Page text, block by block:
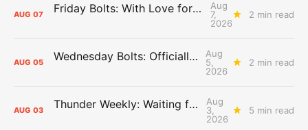
AUG 07 Friday Bolts: With Love for Luuuuuuuuu
Aug
7,
2026
2 min read
AUG 05 Wednesday Bolts: Officially Summer
Aug
5,
2026
2 min read
AUG 03 Thunder Weekly: Waiting for Wallace
Aug
3,
2026
5 min read